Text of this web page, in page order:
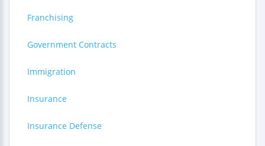
Franchising
Government Contracts
Immigration
Insurance
Insurance Defense